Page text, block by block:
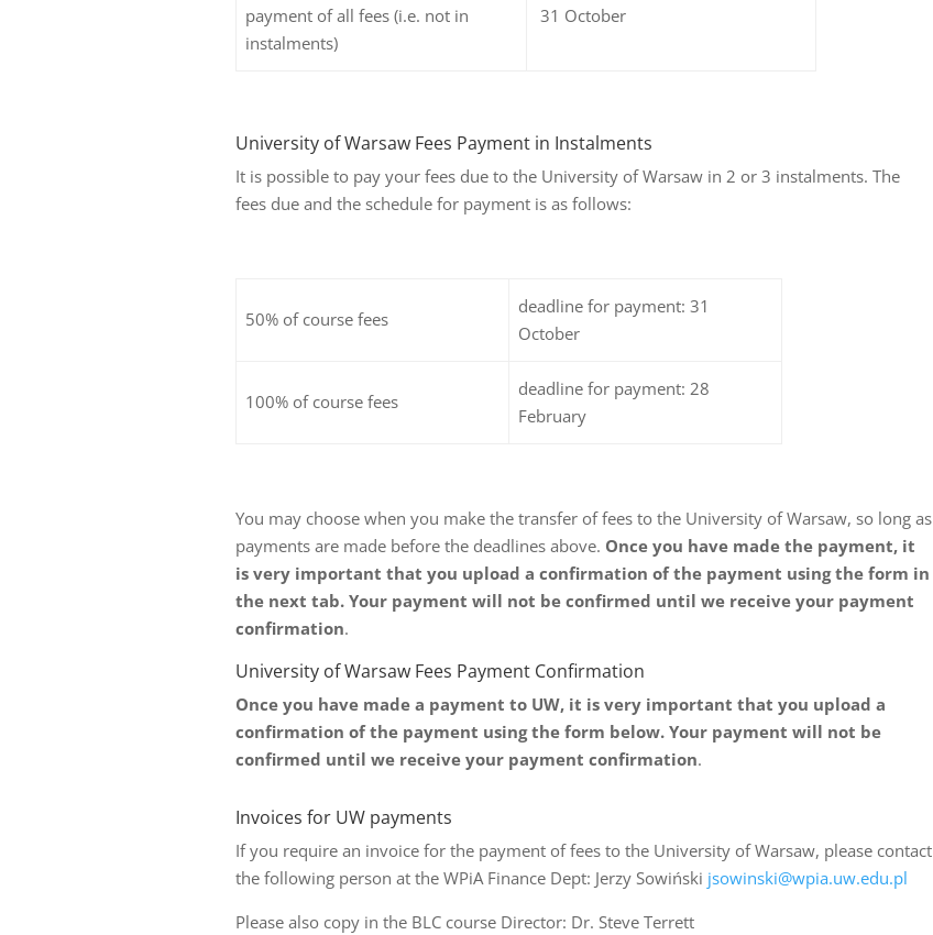
payment of all fees (i.e. not in
instalments)
31 October
University of Warsaw Fees Payment in Instalments
It is possible to pay your fees due to the University of Warsaw in 2 or 3 instalments. The
fees due and the schedule for payment is as follows:
50% of course fees
deadline for payment: 31
October
100% of course fees
deadline for payment: 28
February
You may choose when you make the transfer of fees to the University of Warsaw, so long as
payments are made before the deadlines above. Once you have made the payment, it
is very important that you upload a confirmation of the payment using the form in
the next tab. Your payment will not be confirmed until we receive your payment
confirmation.
University of Warsaw Fees Payment Confirmation
Once you have made a payment to UW, it is very important that you upload a
confirmation of the payment using the form below. Your payment will not be
confirmed until we receive your payment confirmation.
Invoices for UW payments
If you require an invoice for the payment of fees to the University of Warsaw, please contact
the following person at the WPiA Finance Dept: Jerzy Sowiński jsowinski@wpia.uw.edu.pl
Please also copy in the BLC course Director: Dr. Steve Terrett